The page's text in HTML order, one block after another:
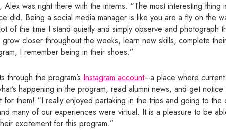
was right there with the interns. “The most interesting thing
did. Being a social media manager is like you are a fly on the
of the time I stand quietly and simply observe and photograph
closer throughout the weeks, learn new skills, complete
I remember being in their shoes.”
through the program’s Instagram account–a place where
happening in the program, read alumni news, and get
for them! “I really enjoyed partaking in the trips and going to the
many of our experiences were virtual. It is a pleasure to be
excitement for this program.”